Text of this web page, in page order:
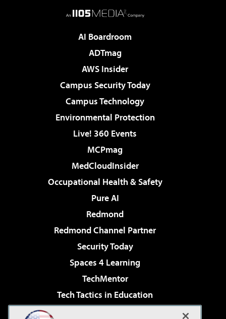
AI Boardroom
ADTmag
AWS Insider
Campus Security Today
Campus Technology
Environmental Protection
Live! 360 Events
MCPmag
MedCloudInsider
Occupational Health & Safety
Pure AI
Redmond
Redmond Channel Partner
Security Today
Spaces 4 Learning
TechMentor
Tech Tactics in Education